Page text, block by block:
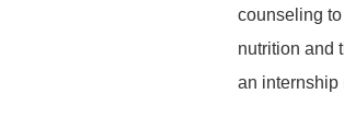
counseling
nutrition and
an internship